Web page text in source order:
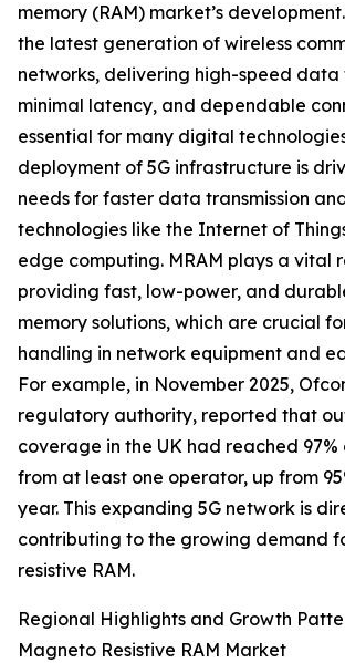
memory (RAM) market’s
the latest generation of wireless
networks, delivering high-speed data
minimal latency, and dependable
essential for many digital
deployment of 5G infrastructure is
needs for faster data transmission
technologies like the Internet of
edge computing. MRAM plays a vital
providing fast, low-power, and
memory solutions, which are crucial
handling in network equipment and
For example, in November 2025,
regulatory authority, reported that
coverage in the UK had reached
from at least one operator, up from
year. This expanding 5G network is
contributing to the growing demand
resistive RAM.
Regional Highlights and Growth
Magneto Resistive RAM Market